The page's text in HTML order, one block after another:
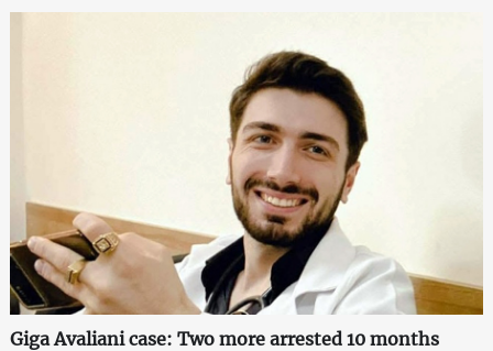
Giga Avaliani case: Two more arrested 10 months